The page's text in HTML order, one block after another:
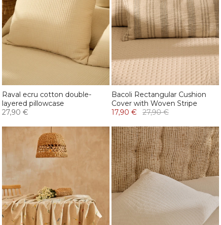
Raval ecru cotton double-
layered pillowcase
27,90 €
Bacoli Rectangular Cushion
Cover with Woven Stripe
17,90 €
27,90 €